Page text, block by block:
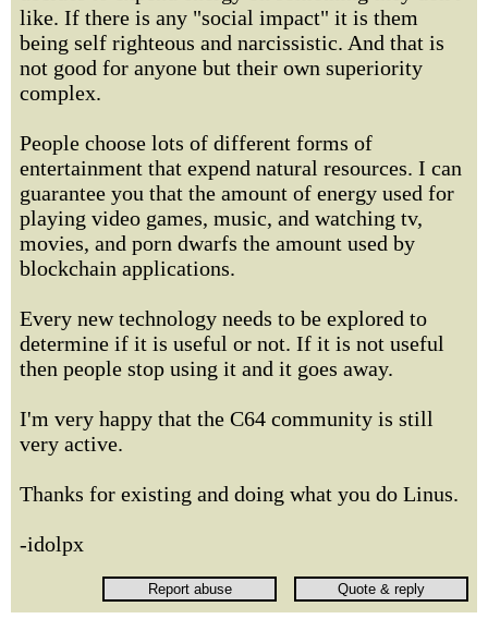
like. If there is any "social impact" it is them
being self righteous and narcissistic. And that is
not good for anyone but their own superiority
complex.
People choose lots of different forms of
entertainment that expend natural resources. I can
guarantee you that the amount of energy used for
playing video games, music, and watching tv,
movies, and porn dwarfs the amount used by
blockchain applications.
Every new technology needs to be explored to
determine if it is useful or not. If it is not useful
then people stop using it and it goes away.
I'm very happy that the C64 community is still
very active.
Thanks for existing and doing what you do Linus.
-idolpx